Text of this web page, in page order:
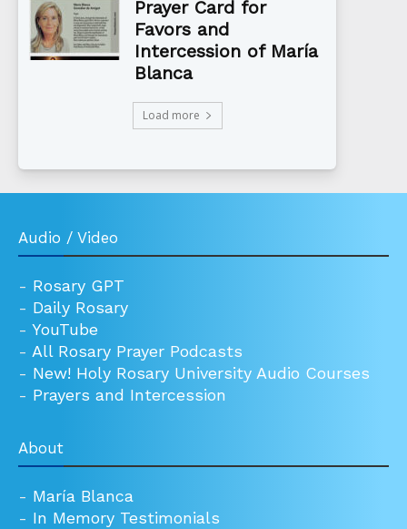
Prayer Card for
Favors and
Intercession of María
Blanca
Load more
Audio / Video
- Rosary GPT
- Daily Rosary
- YouTube
- All Rosary Prayer Podcasts
- New! Holy Rosary University Audio Courses
- Prayers and Intercession
About
- María Blanca
- In Memory Testimonials